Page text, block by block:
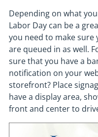
Depending on what
Labor Day can be a
you need to make
are queued in as well.
sure that you have a
notification on your
storefront? Place
have a display area,
front and center to